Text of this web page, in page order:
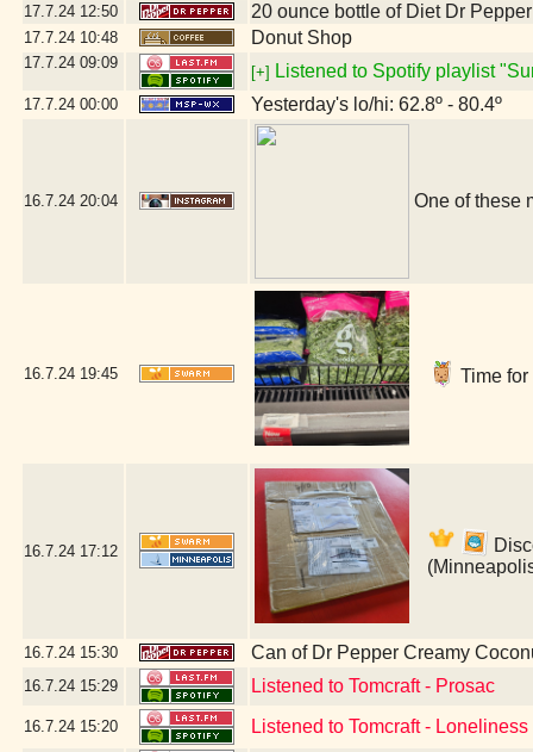
17.7.24 12:50 20 ounce bottle of Diet Dr Pepper
17.7.24 10:48 Donut Shop
17.7.24 09:09
[+] Listened to Spotify playlist
17.7.24 00:00 Yesterday's lo/hi: 62.8º - 80.4º
16.7.24 20:04 One of these
16.7.24 19:45 Time
16.7.24 17:12
16.7.24 15:30 Can of Dr Pepper Creamy
16.7.24 15:29 Listened to Tomcraft - Prosac
16.7.24 15:20 Listened to Tomcraft -